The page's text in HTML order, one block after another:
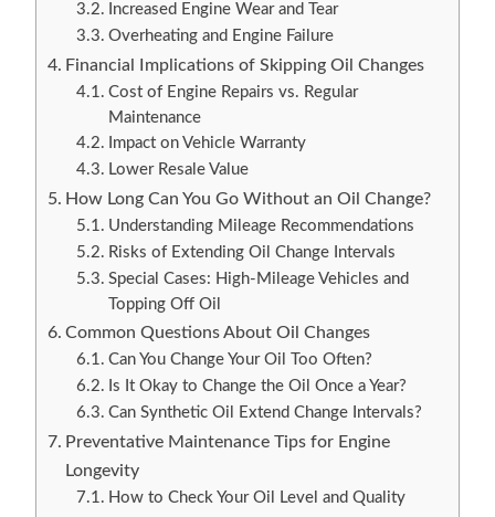
Increased Engine Wear and Tear
Overheating and Engine Failure
Financial Implications of Skipping Oil Changes
Cost of Engine Repairs vs. Regular
Maintenance
Impact on Vehicle Warranty
Lower Resale Value
How Long Can You Go Without an Oil Change?
Understanding Mileage Recommendations
Risks of Extending Oil Change Intervals
Special Cases: High-Mileage Vehicles and
Topping Off Oil
Common Questions About Oil Changes
Can You Change Your Oil Too Often?
Is It Okay to Change the Oil Once a Year?
Can Synthetic Oil Extend Change Intervals?
Preventative Maintenance Tips for Engine
Longevity
How to Check Your Oil Level and Quality